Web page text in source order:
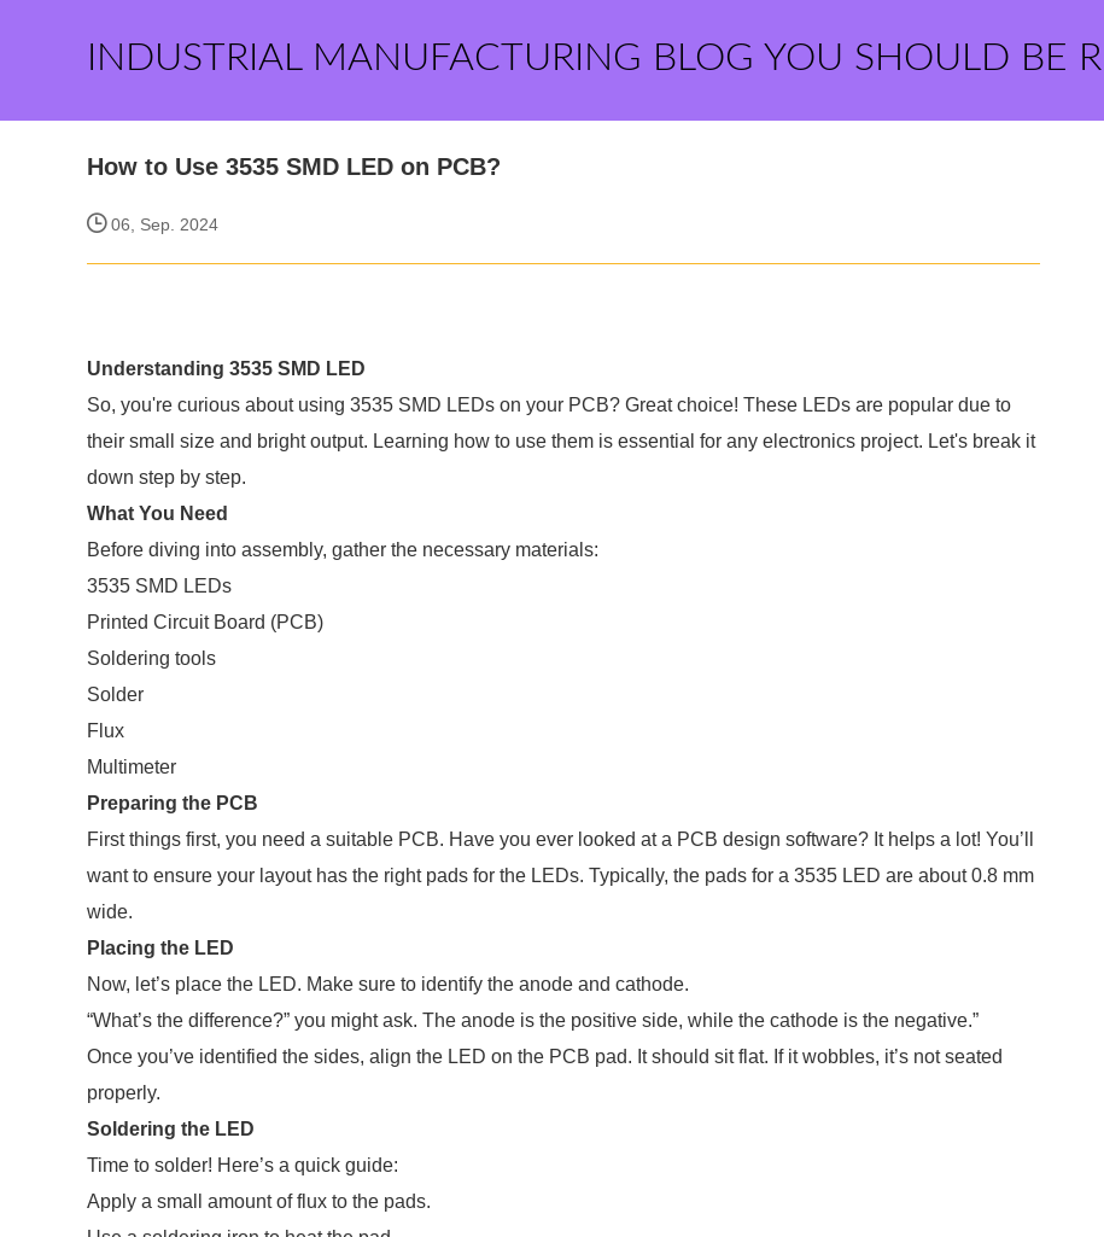
INDUSTRIAL MANUFACTURING BLOG YOU SHOULD BE
How to Use 3535 SMD LED on PCB?
06, Sep. 2024
Understanding 3535 SMD LED
So, you're curious about using 3535 SMD LEDs on your PCB? Great choice! These LEDs are popular due to
their small size and bright output. Learning how to use them is essential for any electronics project. Let's break it
down step by step.
What You Need
Before diving into assembly, gather the necessary materials:
3535 SMD LEDs
Printed Circuit Board (PCB)
Soldering tools
Solder
Flux
Multimeter
Preparing the PCB
First things first, you need a suitable PCB. Have you ever looked at a PCB design software? It helps a lot! You’ll
want to ensure your layout has the right pads for the LEDs. Typically, the pads for a 3535 LED are about 0.8 mm
wide.
Placing the LED
Now, let’s place the LED. Make sure to identify the anode and cathode.
“What’s the difference?” you might ask. The anode is the positive side, while the cathode is the negative.”
Once you’ve identified the sides, align the LED on the PCB pad. It should sit flat. If it wobbles, it’s not seated
properly.
Soldering the LED
Time to solder! Here’s a quick guide:
Apply a small amount of flux to the pads.